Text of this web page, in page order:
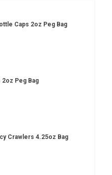
Caps 2oz Peg Bag
Peg Bag
Crawlers 4.25oz Bag